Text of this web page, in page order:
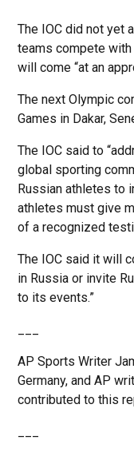
The IOC did not yet
teams compete with
will come “at an
The next Olympic
Games in Dakar,
The IOC said to
global sporting
Russian athletes to
athletes must give
of a recognized
The IOC said it will
in Russia or invite
to its events.”
AP Sports Writer
Germany, and AP
contributed to this